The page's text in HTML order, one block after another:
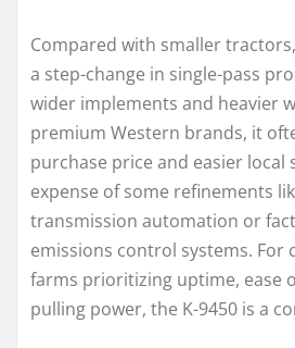
Compared with smaller
a step-change in single-pass
wider implements and heavier
premium Western brands, it
purchase price and easier local
expense of some refinements
transmission automation or
emissions control systems. For
farms prioritizing uptime, ease
pulling power, the K-9450 is a